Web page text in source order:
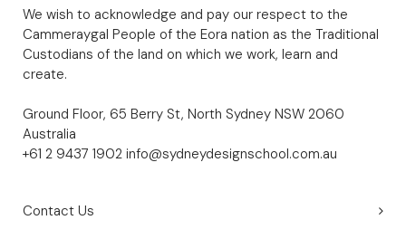
We wish to acknowledge and pay our respect to the
Cammeraygal People of the Eora nation as the Traditional
Custodians of the land on which we work, learn and
create.
Ground Floor, 65 Berry St, North Sydney NSW 2060
Australia
+61 2 9437 1902 info@sydneydesignschool.com.au
Contact Us